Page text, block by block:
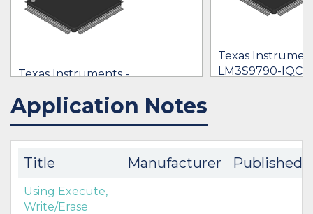
Texas Instruments -
$8.09
IN STOCK 18935
BUY
Texas
LM3S9790-
Application Notes
Title Manufacturer Published
Using Execute,
Write/Erase